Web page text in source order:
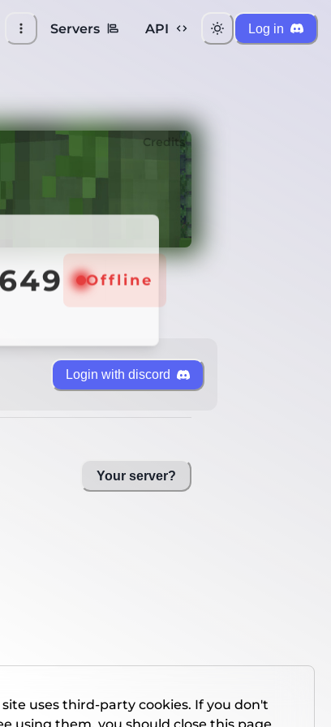
Servers API Log in
Credits
Offline
Login with discord
Your server?
site uses third-party cookies. If you don't